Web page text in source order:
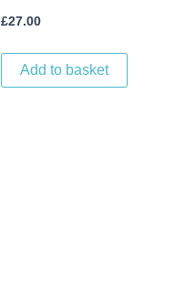
£27.00
Add to basket